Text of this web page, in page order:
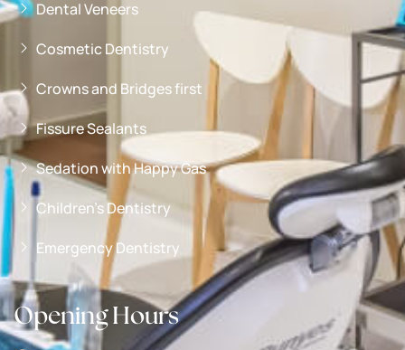
Dental Veneers
Cosmetic Dentistry
Crowns and Bridges first
Fissure Sealants
Sedation with Happy Gas
Children’s Dentistry
Emergency Dentistry
Opening Hours